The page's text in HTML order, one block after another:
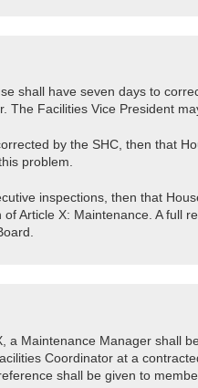
shall have seven days to
The Facilities Vice President
by the SHC, then that
problem.
inspections, then that
Article X: Maintenance. A full
a Maintenance Manager shall
Coordinator at a
shall be given to